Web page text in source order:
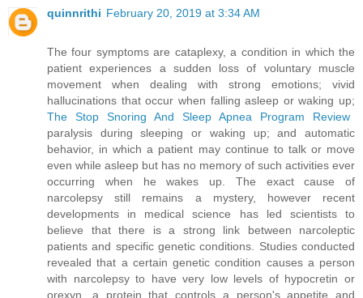
quinnrithi February 20, 2019 at 3:34 AM
The four symptoms are cataplexy, a condition in which the
patient experiences a sudden loss of voluntary muscle
movement when dealing with strong emotions; vivid
hallucinations that occur when falling asleep or waking up;
The Stop Snoring And Sleep Apnea Program Review
paralysis during sleeping or waking up; and automatic
behavior, in which a patient may continue to talk or move
even while asleep but has no memory of such activities ever
occurring when he wakes up. The exact cause of
narcolepsy still remains a mystery, however recent
developments in medical science has led scientists to
believe that there is a strong link between narcoleptic
patients and specific genetic conditions. Studies conducted
revealed that a certain genetic condition causes a person
with narcolepsy to have very low levels of hypocretin or
orexyn, a protein that controls a person's appetite and